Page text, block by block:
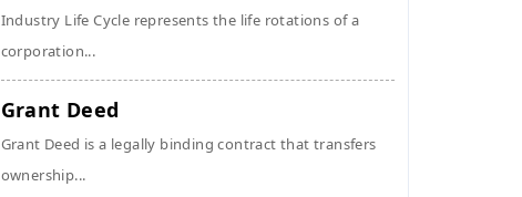
Industry Life Cycle represents the life rotations of a
corporation...
Grant Deed
Grant Deed is a legally binding contract that transfers
ownership...